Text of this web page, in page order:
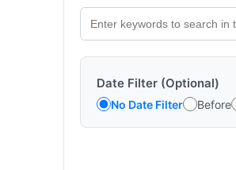
Date Filter (Optional)
No Date Filter Before